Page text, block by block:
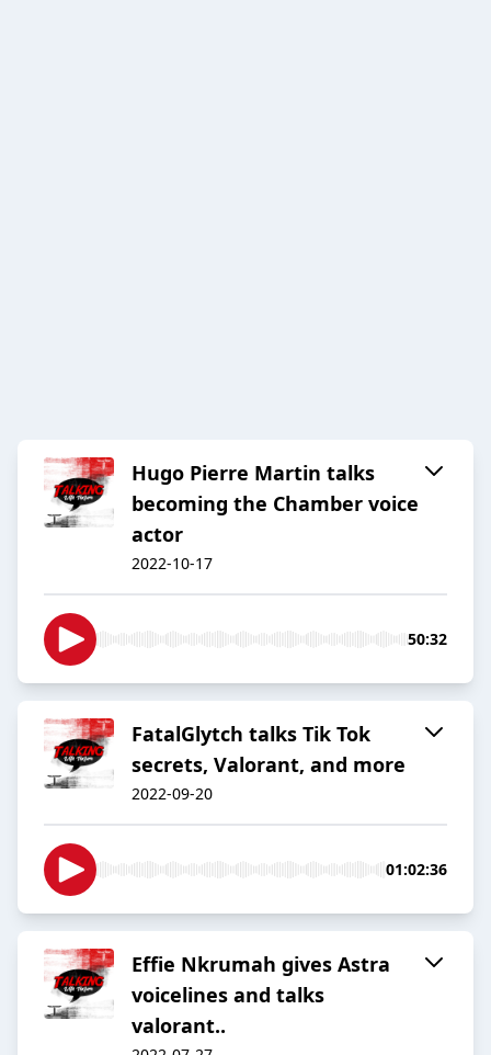
Hugo Pierre Martin talks
becoming the Chamber voice
actor
2022-10-17
50:32
FatalGlytch talks Tik Tok
secrets, Valorant, and more
2022-09-20
01:02:36
Effie Nkrumah gives Astra
voicelines and talks
valorant..